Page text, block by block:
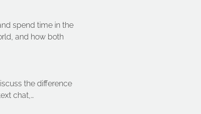
spend time in the
and how both
the difference
chat,…